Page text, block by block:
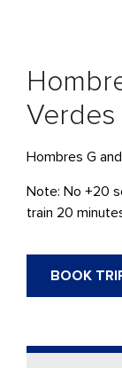
Verdes
Hombres G
Note: No +20
train 20
BOOK